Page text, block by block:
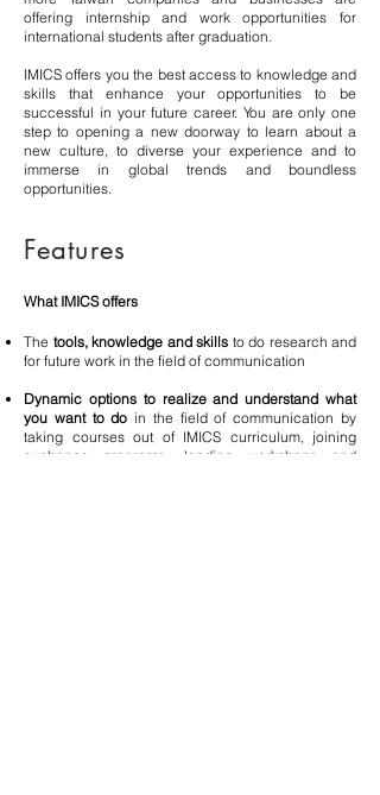
offering internship and work opportunities for
international students after graduation.
IMICS offers you the best access to knowledge and
skills that enhance your opportunities to be
successful in your future career. You are only one
step to opening a new doorway to learn about a
new culture, to diverse your experience and to
immerse in global trends and boundless
opportunities.
Features
What IMICS offers
The tools, knowledge and skills to do research and
for future work in the field of communication
Dynamic options to realize and understand what
you want to do in the field of communication by
taking courses out of IMICS curriculum, joining
exchange programs, leading workshops and